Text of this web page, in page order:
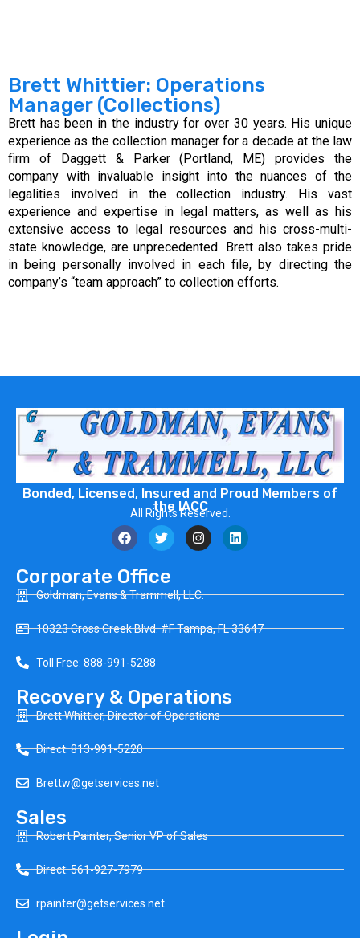
Brett Whittier: Operations
Manager (Collections)
Brett has been in the industry for over 30 years. His unique
experience as the collection manager for a decade at the law
firm of Daggett & Parker (Portland, ME) provides the
company with invaluable insight into the nuances of the
legalities involved in the collection industry. His vast
experience and expertise in legal matters, as well as his
extensive access to legal resources and his cross-multi-
state knowledge, are unprecedented. Brett also takes pride
in being personally involved in each file, by directing the
company’s “team approach” to collection efforts.
Bonded, Licensed, Insured and Proud Members of
the IACC
All Rights Reserved.
Corporate Office
Goldman, Evans & Trammell, LLC.
10323 Cross Creek Blvd. #F Tampa, FL 33647
Toll Free: 888-991-5288
Recovery & Operations
Brett Whittier, Director of Operations
Direct: 813-991-5220
Brettw@getservices.net
Sales
Robert Painter, Senior VP of Sales
Direct: 561-927-7979
rpainter@getservices.net